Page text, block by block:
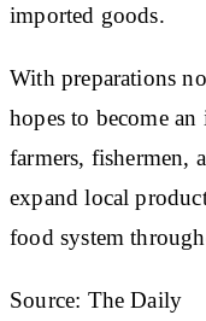
imported goods.
With preparations
hopes to become
farmers, fishermen,
expand local
food system
Source: The Daily